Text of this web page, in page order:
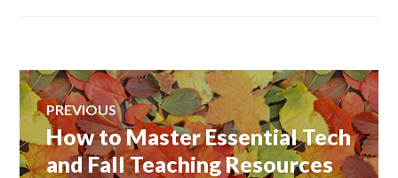
Post
navigation
PREVIOUS
Previous
post:
How to Master Essential Tech
and Fall Teaching Resources